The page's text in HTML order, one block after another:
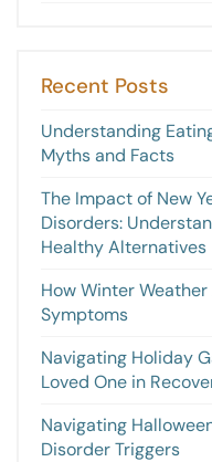
Recent Posts
Understanding
Myths and Facts
The Impact of New
Disorders:
Healthy Alternatives
How Winter
Symptoms
Navigating Holiday
Loved One in
Navigating
Disorder Triggers